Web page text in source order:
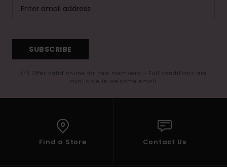
SUBSCRIBE
(*) Offer valid online for new members - Full conditions are
available in welcome email
Find a Store Contact Us